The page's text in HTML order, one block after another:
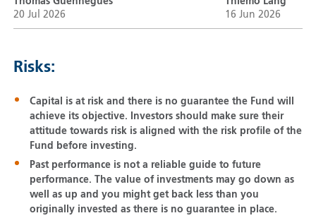
20 Jul 2026
16 Jun 2026
Risks:
Capital is at risk and there is no guarantee the Fund will
achieve its objective. Investors should make sure their
attitude towards risk is aligned with the risk profile of the
Fund before investing.
Past performance is not a reliable guide to future
performance. The value of investments may go down as
well as up and you might get back less than you
originally invested as there is no guarantee in place.